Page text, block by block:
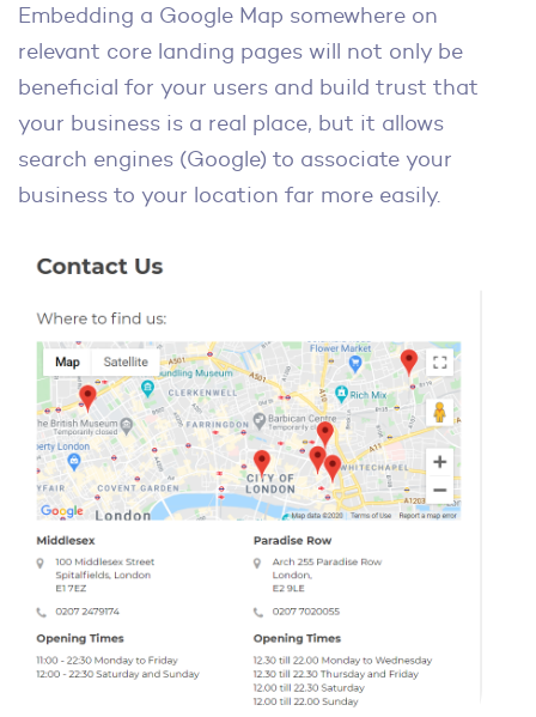
Embedding a Google Map somewhere on
relevant core landing pages will not only be
beneficial for your users and build trust that
your business is a real place, but it allows
search engines (Google) to associate your
business to your location far more easily.